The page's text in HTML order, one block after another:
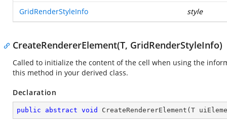
GridRenderStyleInfo style
CreateRendererElement(T, GridRenderStyleInfo)
Called to initialize the content of the cell when using the
this method in your derived class.
Declaration
public abstract void CreateRendererElement ( T